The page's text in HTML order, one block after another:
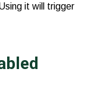
it will trigger